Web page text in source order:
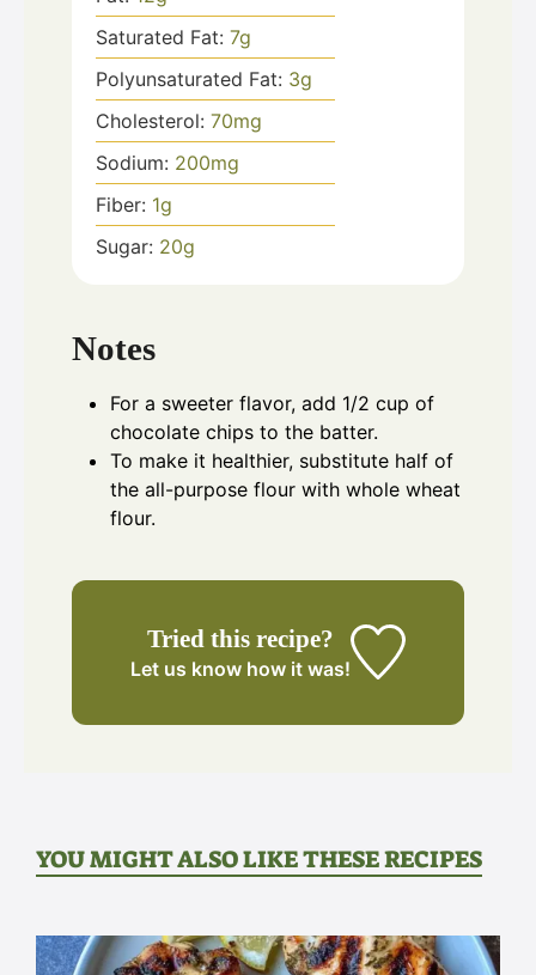
Saturated Fat: 7g
Polyunsaturated Fat: 3g
Cholesterol: 70mg
Sodium: 200mg
Fiber: 1g
Sugar: 20g
Notes
For a sweeter flavor, add 1/2 cup of
chocolate chips to the batter.
To make it healthier, substitute half of
the all-purpose flour with whole wheat
flour.
Tried this recipe?
Let us know how it was!
YOU MIGHT ALSO LIKE THESE RECIPES